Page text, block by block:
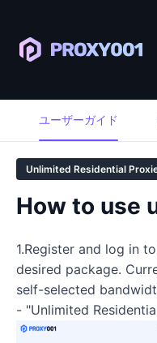
ユーザーガイド
Unlimited Residential
How to use
1.Register and log in
desired package.
self-selected
- "Unlimited